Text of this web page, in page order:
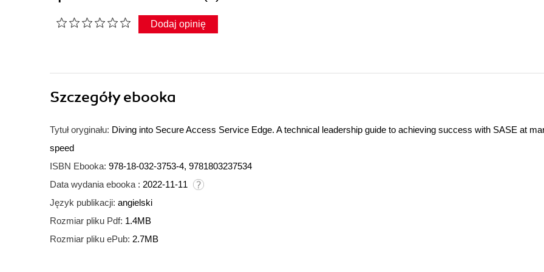
Dodaj opinię
Szczegółyebooka
Tytuł oryginału: Diving into Secure Access Service Edge. A technical leadership guide to achieving success with SASE at
speed
ISBN Ebooka: 978-18-032-3753-4, 9781803237534
Data wydania ebooka : 2022-11-11
Język publikacji: angielski
Rozmiar pliku Pdf: 1.4MB
Rozmiar pliku ePub: 2.7MB